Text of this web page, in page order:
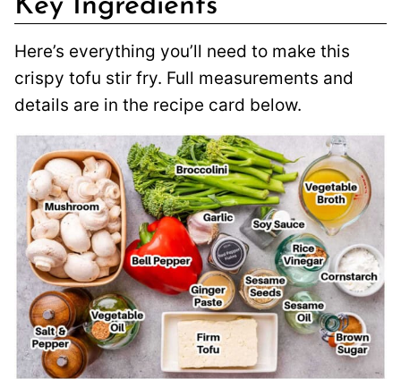
Key Ingredients
Here’s everything you’ll need to make this
crispy tofu stir fry. Full measurements and
details are in the recipe card below.